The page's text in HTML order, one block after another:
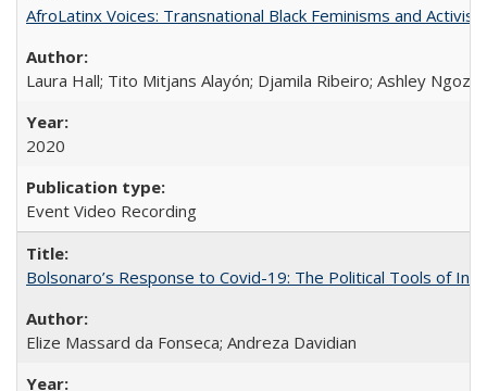
AfroLatinx Voices: Transnational Black Feminisms and
Laura Hall; Tito Mitjans Alayón; Djamila Ribeiro; Ashley Ngozi
2020
Event Video Recording
Bolsonaro’s Response to Covid-19: The Political Tools of
Elize Massard da Fonseca; Andreza Davidian